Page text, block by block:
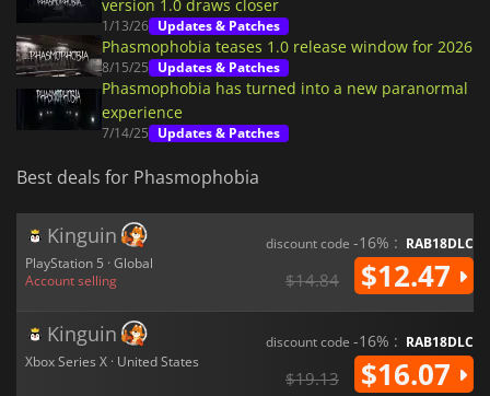
version 1.0 draws closer
1/13/26 Updates & Patches
Phasmophobia teases 1.0 release window for 2026
8/15/25 Updates & Patches
Phasmophobia has turned into a new paranormal
experience
7/14/25 Updates & Patches
Best deals for Phasmophobia
Kinguin
PlayStation 5 · Global
Account selling
discount code -16% : RAB18DLC
$14.84 $12.47
Kinguin
Xbox Series X · United States
discount code -16% : RAB18DLC
$19.13 $16.07